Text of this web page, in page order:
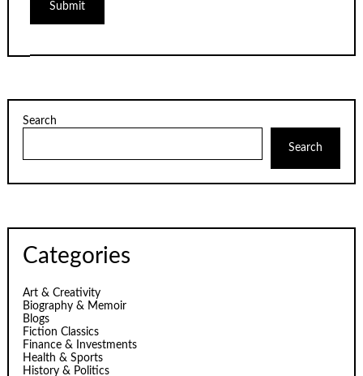
Search
Search
Categories
Art & Creativity
Biography & Memoir
Blogs
Fiction Classics
Finance & Investments
Health & Sports
History & Politics